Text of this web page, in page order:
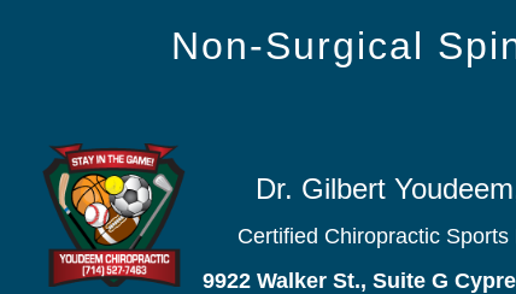
Non-Surgical
Dr. Gilbert
Certified Chiropractic Sports
9922 Walker St., Suite G